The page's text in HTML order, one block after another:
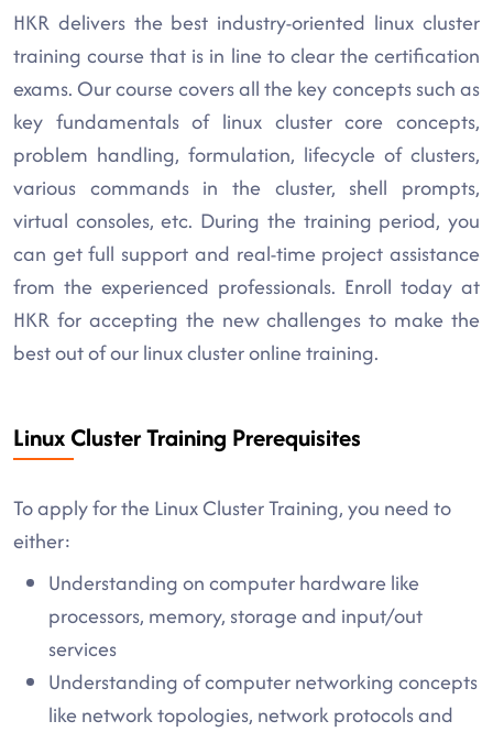
HKR delivers the best industry-oriented linux cluster
training course that is in line to clear the certification
exams. Our course covers all the key concepts such as
key fundamentals of linux cluster core concepts,
problem handling, formulation, lifecycle of clusters,
various commands in the cluster, shell prompts,
virtual consoles, etc. During the training period, you
can get full support and real-time project assistance
from the experienced professionals. Enroll today at
HKR for accepting the new challenges to make the
best out of our linux cluster online training.
Linux Cluster Training Prerequisites
To apply for the Linux Cluster Training, you need to
either:
Understanding on computer hardware like
processors, memory, storage and input/out
services
Understanding of computer networking concepts
like network topologies, network protocols and